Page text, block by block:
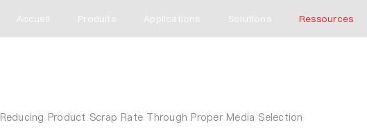
Accueil Produits Applications Solutions Ressources
Reducing Product Scrap Rate Through Proper Media Selection